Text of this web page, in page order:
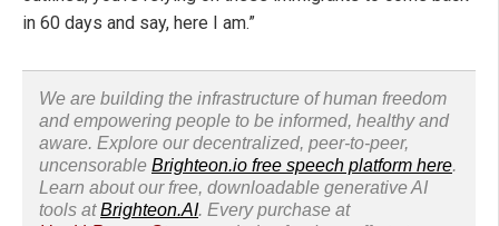
in 60 days and say, here I am.”
We are building the infrastructure of human freedom
and empowering people to be informed, healthy and
aware. Explore our decentralized, peer-to-peer,
uncensorable Brighteon.io free speech platform here.
Learn about our free, downloadable generative AI
tools atBrighteon.AI. Every purchase at